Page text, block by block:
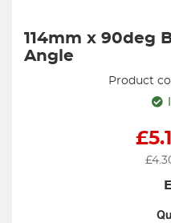
114mm x 90deg
Angle
Product
£
£